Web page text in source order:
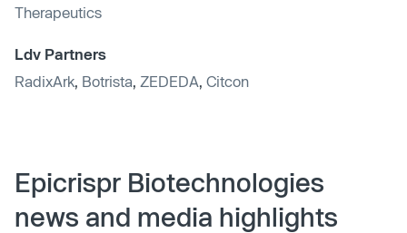
Therapeutics
Ldv Partners
RadixArk Botrista ZEDEDA Citcon
Epicrispr Biotechnologies
news and media highlights